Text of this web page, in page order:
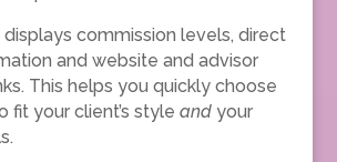
commission levels, direct
and website and advisor
This helps you quickly choose
fit your client’s style andyour